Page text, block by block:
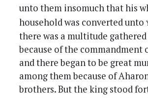
unto them insomuch that his
household was converted unto
there was a multitude
because of the commandment
and there began to be great
among them because of
brothers. But the king stood